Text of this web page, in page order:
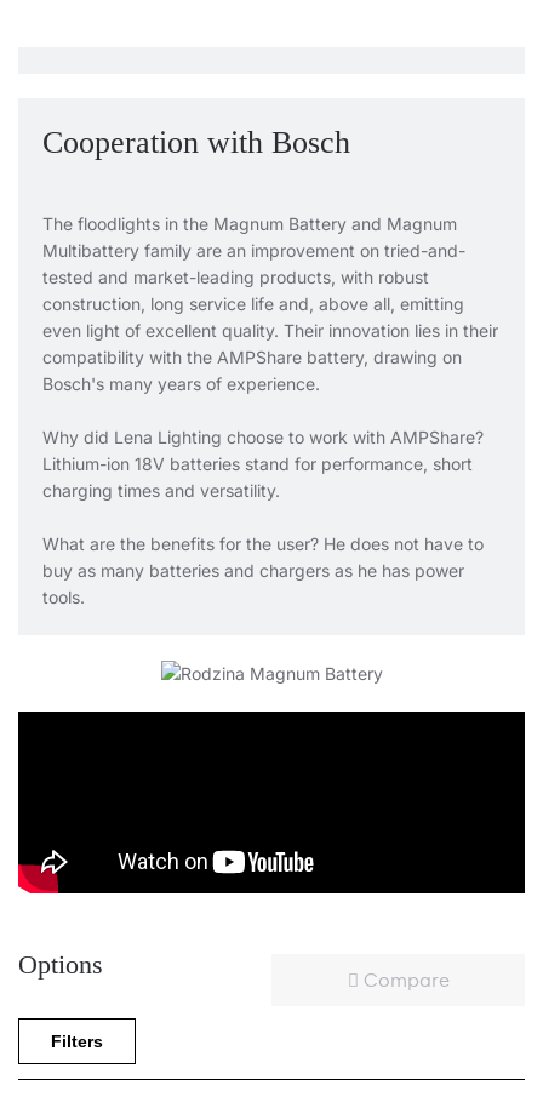
Cooperation with Bosch
The floodlights in the Magnum Battery and Magnum
Multibattery family are an improvement on tried-and-
tested and market-leading products, with robust
construction, long service life and, above all, emitting
even light of excellent quality. Their innovation lies in their
compatibility with the AMPShare battery, drawing on
Bosch's many years of experience.
Why did Lena Lighting choose to work with AMPShare?
Lithium-ion 18V batteries stand for performance, short
charging times and versatility.
What are the benefits for the user? He does not have to
buy as many batteries and chargers as he has power
tools.
Options
Compare
Filters